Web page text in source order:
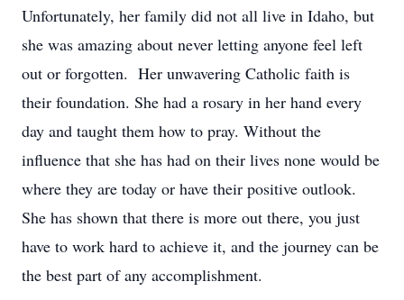
Unfortunately, her family did not all live in Idaho, but
she was amazing about never letting anyone feel left
out or forgotten. Her unwavering Catholic faith is
their foundation. She had a rosary in her hand every
day and taught them how to pray. Without the
influence that she has had on their lives none would be
where they are today or have their positive outlook.
She has shown that there is more out there, you just
have to work hard to achieve it, and the journey can be
the best part of any accomplishment.